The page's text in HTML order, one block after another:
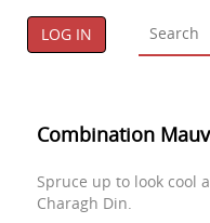
LOG IN
Combination
Spruce up to look cool
Charagh Din.